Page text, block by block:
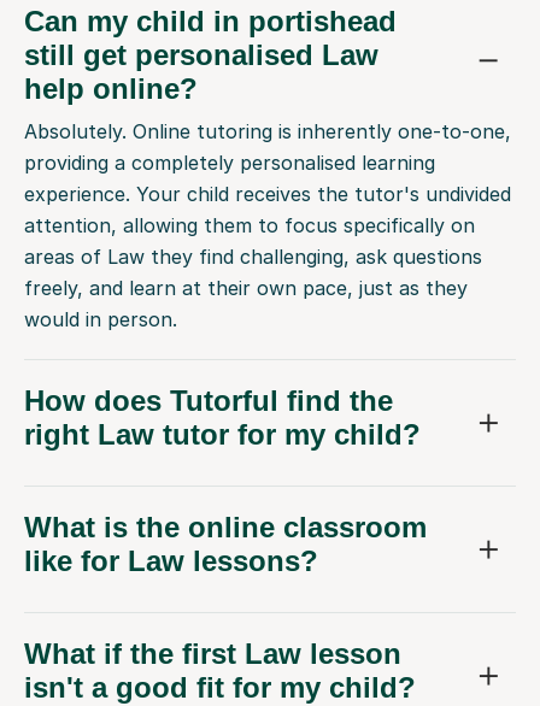
Can my child in portishead
still get personalised Law
help online?
Absolutely. Online tutoring is inherently one-to-one,
providing a completely personalised learning
experience. Your child receives the tutor's undivided
attention, allowing them to focus specifically on
areas of Law they find challenging, ask questions
freely, and learn at their own pace, just as they
would in person.
How does Tutorful find the
right Law tutor for my child?
What is the online classroom
like for Law lessons?
What if the first Law lesson
isn't a good fit for my child?